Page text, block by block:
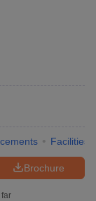
Facilities
Brochure